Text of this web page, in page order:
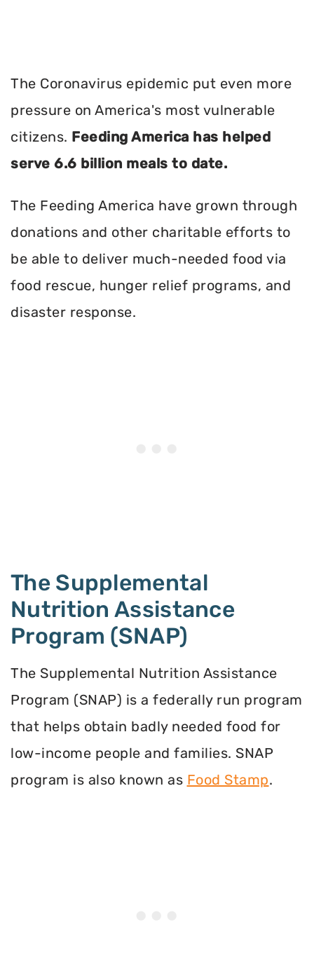
The Coronavirus epidemic put even more
pressure on America's most vulnerable
citizens. Feeding America has helped
serve 6.6 billion meals to date.
The Feeding America have grown through
donations and other charitable efforts to
be able to deliver much-needed food via
food rescue, hunger relief programs, and
disaster response.
The Supplemental
Nutrition Assistance
Program (SNAP)
The Supplemental Nutrition Assistance
Program (SNAP) is a federally run program
that helps obtain badly needed food for
low-income people and families. SNAP
program is also known as Food Stamp.